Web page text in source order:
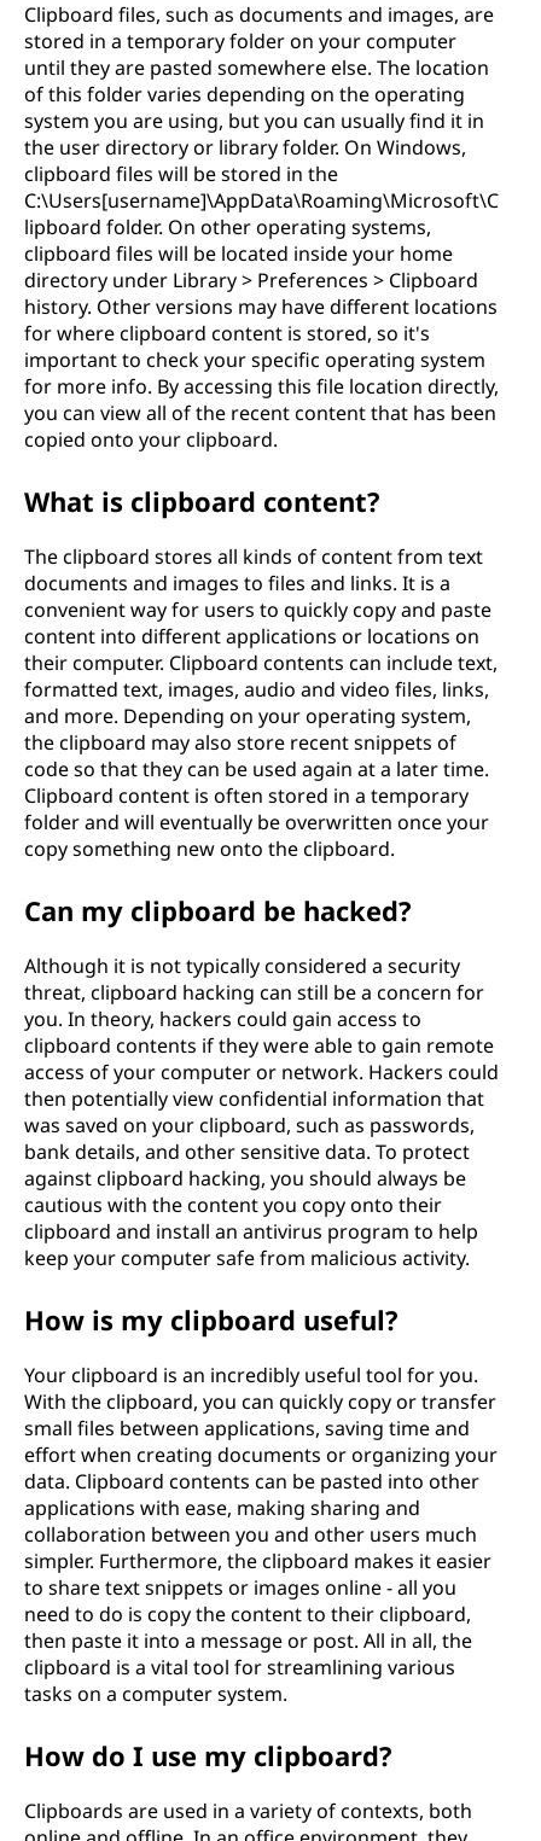
Clipboard files, such as documents and images, are
stored in a temporary folder on your computer
until they are pasted somewhere else. The location
of this folder varies depending on the operating
system you are using, but you can usually find it in
the user directory or library folder. On Windows,
clipboard files will be stored in the
C:\Users[username]\AppData\Roaming\Microsoft\C
lipboard folder. On other operating systems,
clipboard files will be located inside your home
directory under Library > Preferences > Clipboard
history. Other versions may have different locations
for where clipboard content is stored, so it's
important to check your specific operating system
for more info. By accessing this file location directly,
you can view all of the recent content that has been
copied onto your clipboard.
What is clipboard content?
The clipboard stores all kinds of content from text
documents and images to files and links. It is a
convenient way for users to quickly copy and paste
content into different applications or locations on
their computer. Clipboard contents can include text,
formatted text, images, audio and video files, links,
and more. Depending on your operating system,
the clipboard may also store recent snippets of
code so that they can be used again at a later time.
Clipboard content is often stored in a temporary
folder and will eventually be overwritten once your
copy something new onto the clipboard.
Can my clipboard be hacked?
Although it is not typically considered a security
threat, clipboard hacking can still be a concern for
you. In theory, hackers could gain access to
clipboard contents if they were able to gain remote
access of your computer or network. Hackers could
then potentially view confidential information that
was saved on your clipboard, such as passwords,
bank details, and other sensitive data. To protect
against clipboard hacking, you should always be
cautious with the content you copy onto their
clipboard and install an antivirus program to help
keep your computer safe from malicious activity.
How is my clipboard useful?
Your clipboard is an incredibly useful tool for you.
With the clipboard, you can quickly copy or transfer
small files between applications, saving time and
effort when creating documents or organizing your
data. Clipboard contents can be pasted into other
applications with ease, making sharing and
collaboration between you and other users much
simpler. Furthermore, the clipboard makes it easier
to share text snippets or images online - all you
need to do is copy the content to their clipboard,
then paste it into a message or post. All in all, the
clipboard is a vital tool for streamlining various
tasks on a computer system.
How do I use my clipboard?
Clipboards are used in a variety of contexts, both